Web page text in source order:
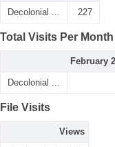
Decolonial ... 227
Total Visits Per Month
February
Decolonial ...
File Visits
Views